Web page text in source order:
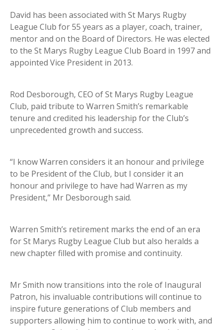
David has been associated with St Marys Rugby
League Club for 55 years as a player, coach, trainer,
mentor and on the Board of Directors. He was elected
to the St Marys Rugby League Club Board in 1997 and
appointed Vice President in 2013.
Rod Desborough, CEO of St Marys Rugby League
Club, paid tribute to Warren Smith’s remarkable
tenure and credited his leadership for the Club’s
unprecedented growth and success.
“I know Warren considers it an honour and privilege
to be President of the Club, but I consider it an
honour and privilege to have had Warren as my
President,” Mr Desborough said.
Warren Smith’s retirement marks the end of an era
for St Marys Rugby League Club but also heralds a
new chapter filled with promise and continuity.
Mr Smith now transitions into the role of Inaugural
Patron, his invaluable contributions will continue to
inspire future generations of Club members and
supporters allowing him to continue to work with, and